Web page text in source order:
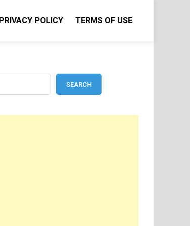
PRIVACY POLICY TERMS OF USE
SEARCH